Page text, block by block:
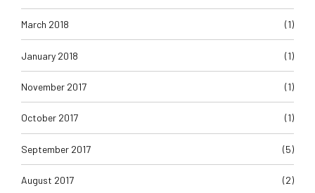
March 2018 (1)
January 2018 (1)
November 2017 (1)
October 2017 (1)
September 2017 (5)
August 2017 (2)